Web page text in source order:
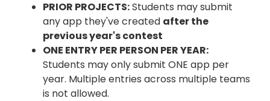
PRIOR PROJECTS:Students may submit
any app they've created after the
previous year's contest
ONE ENTRY PER PERSON PER YEAR:
Students may only submit ONE app per
year. Multiple entries across multiple teams
is not allowed.